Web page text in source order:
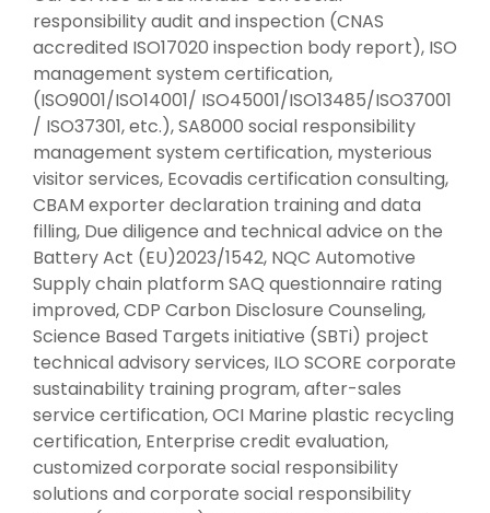
responsibility audit and inspection (CNAS
accredited ISO17020 inspection body report), ISO
management system certification,
(ISO9001/ISO14001/ ISO45001/ISO13485/ISO37001
/ ISO37301, etc.), SA8000 social responsibility
management system certification, mysterious
visitor services, Ecovadis certification consulting,
CBAM exporter declaration training and data
filling, Due diligence and technical advice on the
Battery Act (EU)2023/1542, NQC Automotive
Supply chain platform SAQ questionnaire rating
improved, CDP Carbon Disclosure Counseling,
Science Based Targets initiative (SBTi) project
technical advisory services, ILO SCORE corporate
sustainability training program, after-sales
service certification, OCI Marine plastic recycling
certification, Enterprise credit evaluation,
customized corporate social responsibility
solutions and corporate social responsibility